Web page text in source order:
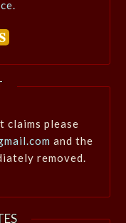
claims please
and the
removed.